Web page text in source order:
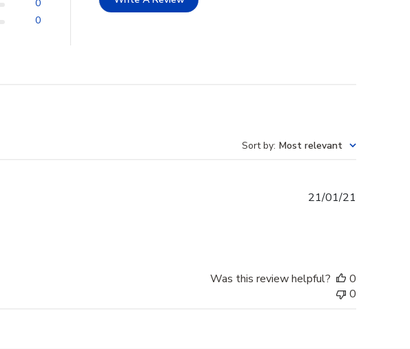
0
0
Sort by: Most relevant
21/01/21
Was this review helpful?
0
0